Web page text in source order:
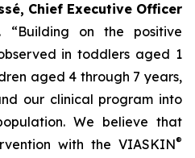
Chief Executive Officer
. “Building on the positive
in toddlers aged 1
aged 4 through 7 years,
our clinical program into
We believe that
with the VIASKIN®